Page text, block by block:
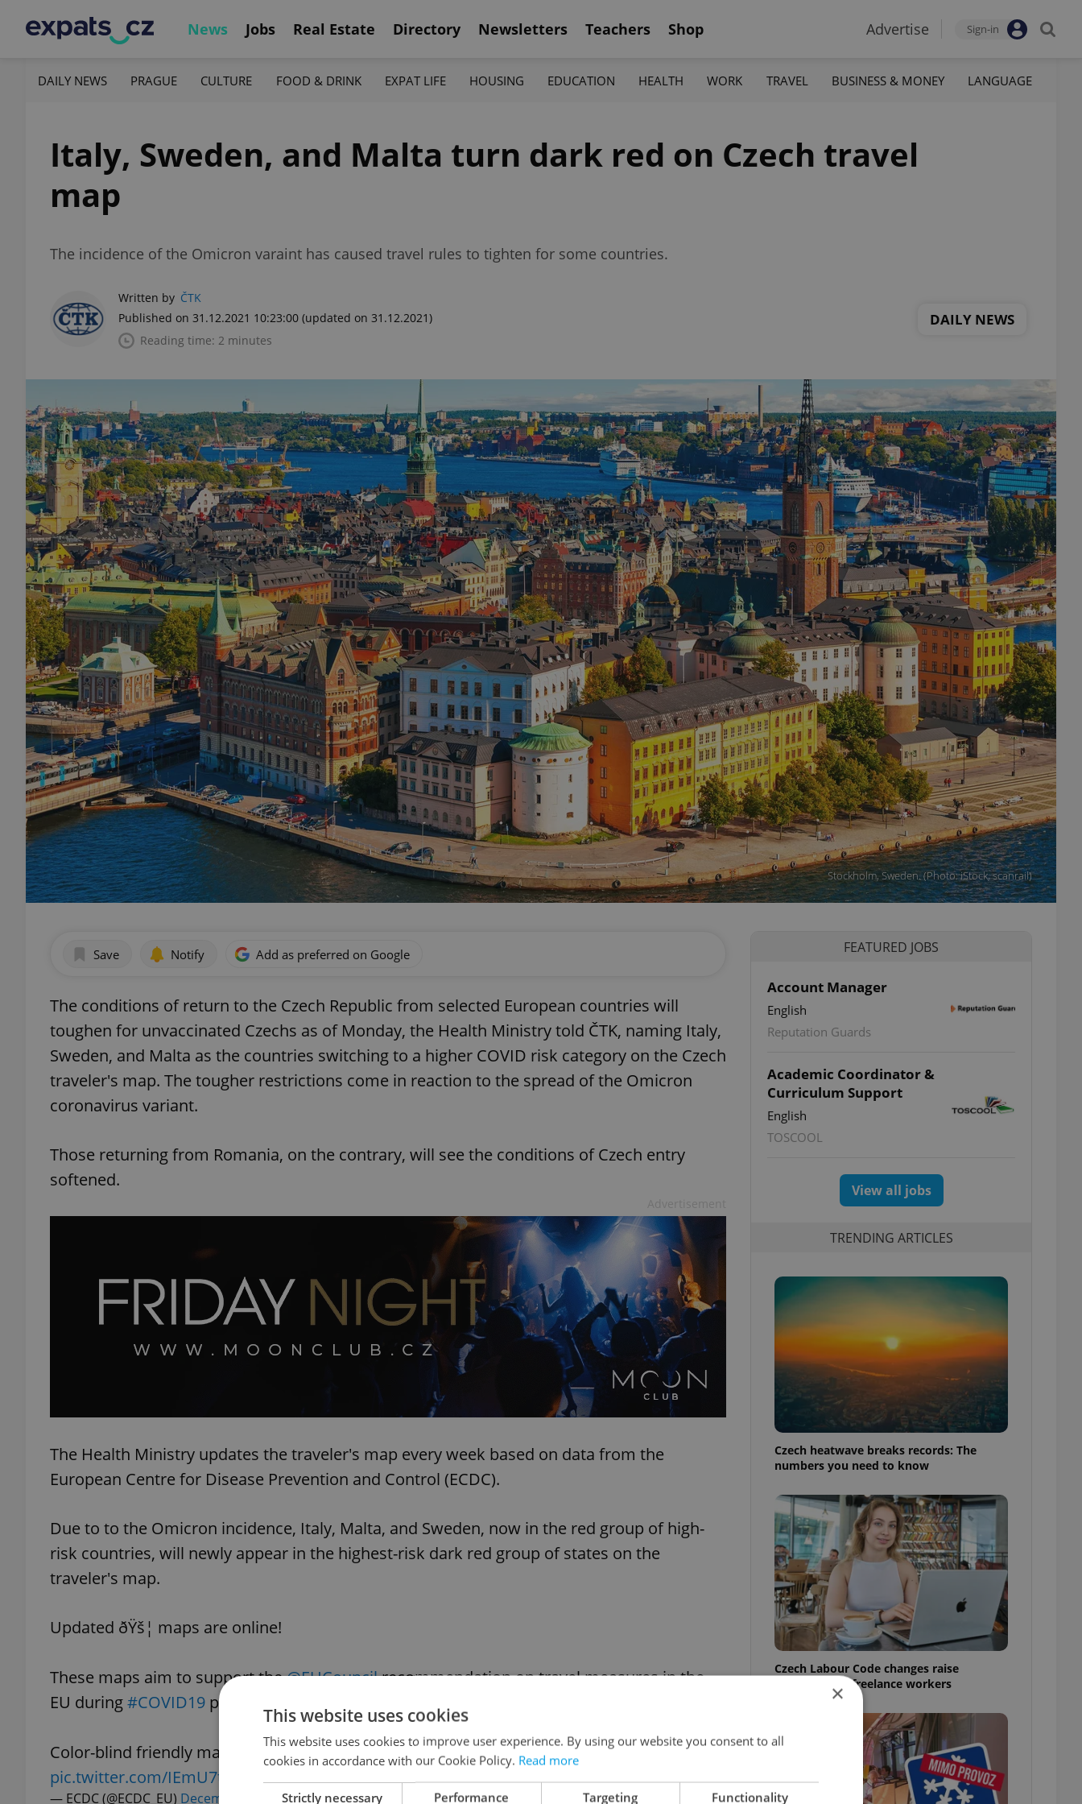
News Jobs Real Estate Directory Newsletters Teachers Shop Advertise Sign-in
DAILY NEWS PRAGUE CULTURE FOOD & DRINK EXPAT LIFE HOUSING EDUCATION HEALTH WORK TRAVEL BUSINESS & MONEY LANGUAGE
Italy, Sweden, and Malta turn dark red on Czech travel
map
The incidence of the Omicron varaint has caused travel rules to tighten for some countries.
Written by ČTK
Published on 31.12.2021 10:23:00 (updated on 31.12.2021)
Reading time: 2 minutes
DAILY NEWS
Stockholm, Sweden. (Photo: iStock, scanrail)
Save Notify Add as preferred on Google
The conditions of return to the Czech Republic from selected European countries will
toughen for unvaccinated Czechs as of Monday, the Health Ministry told ČTK, naming Italy,
Sweden, and Malta as the countries switching to a higher COVID risk category on the Czech
traveler's map. The tougher restrictions come in reaction to the spread of the Omicron
coronavirus variant.
Those returning from Romania, on the contrary, will see the conditions of Czech entry
softened.
The Health Ministry updates the traveler's map every week based on data from the
European Centre for Disease Prevention and Control (ECDC).
Due to to the Omicron incidence, Italy, Malta, and Sweden, now in the red group of high-
risk countries, will newly appear in the highest-risk dark red group of states on the
traveler's map.
Updated ðŸš¦ maps are online!
These maps aim to support the@EUCouncilrecommendation on travel measures in the
EU during#COVID19 pandemic.
Color-blind friendly map in the next tweet.https://t.co/CcBVx6B0o5
pic.twitter.com/IEmU7t6gly
— ECDC (@ECDC_EU) December 30, 2021
FEATURED JOBS
Account Manager
English
Reputation Guards
Academic Coordinator &
Curriculum Support
English
TOSCOOL
View all jobs
TRENDING ARTICLES
Czech heatwave breaks records: The
numbers you need to know
Czech Labour Code changes raise
questions for freelance workers
×
This website uses cookies
This website uses cookies to improve user experience. By using our website you consent to all
cookies in accordance with our Cookie Policy. Read more
Strictly necessary Performance Targeting Functionality